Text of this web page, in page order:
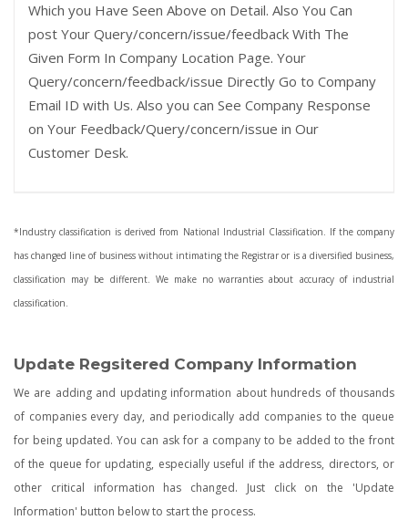
Which you Have Seen Above on Detail. Also You Can
post Your Query/concern/issue/feedback With The
Given Form In Company Location Page. Your
Query/concern/feedback/issue Directly Go to Company
Email ID with Us. Also you can See Company Response
on Your Feedback/Query/concern/issue in Our
Customer Desk.
*Industry classification is derived from National Industrial Classification. If the company
has changed line of business without intimating the Registrar or is a diversified business,
classification may be different. We make no warranties about accuracy of industrial
classification.
Update Regsitered Company Information
We are adding and updating information about hundreds of thousands
of companies every day, and periodically add companies to the queue
for being updated. You can ask for a company to be added to the front
of the queue for updating, especially useful if the address, directors, or
other critical information has changed. Just click on the 'Update
Information' button below to start the process.